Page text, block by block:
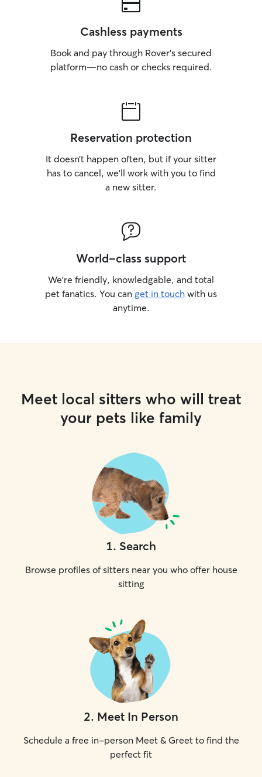
Cashless payments
Book and pay through Rover’s secured
platform—no cash or checks required.
Reservation protection
It doesn’t happen often, but if your sitter
has to cancel, we’ll work with you to find
a new sitter.
World-class support
We’re friendly, knowledgable, and total
pet fanatics. You can get in touch with us
anytime.
Meet local sitters who will treat
your pets like family
1. Search
Browse profiles of sitters near you who offer house
sitting
2. Meet In Person
Schedule a free in-person Meet & Greet to find the
perfect fit